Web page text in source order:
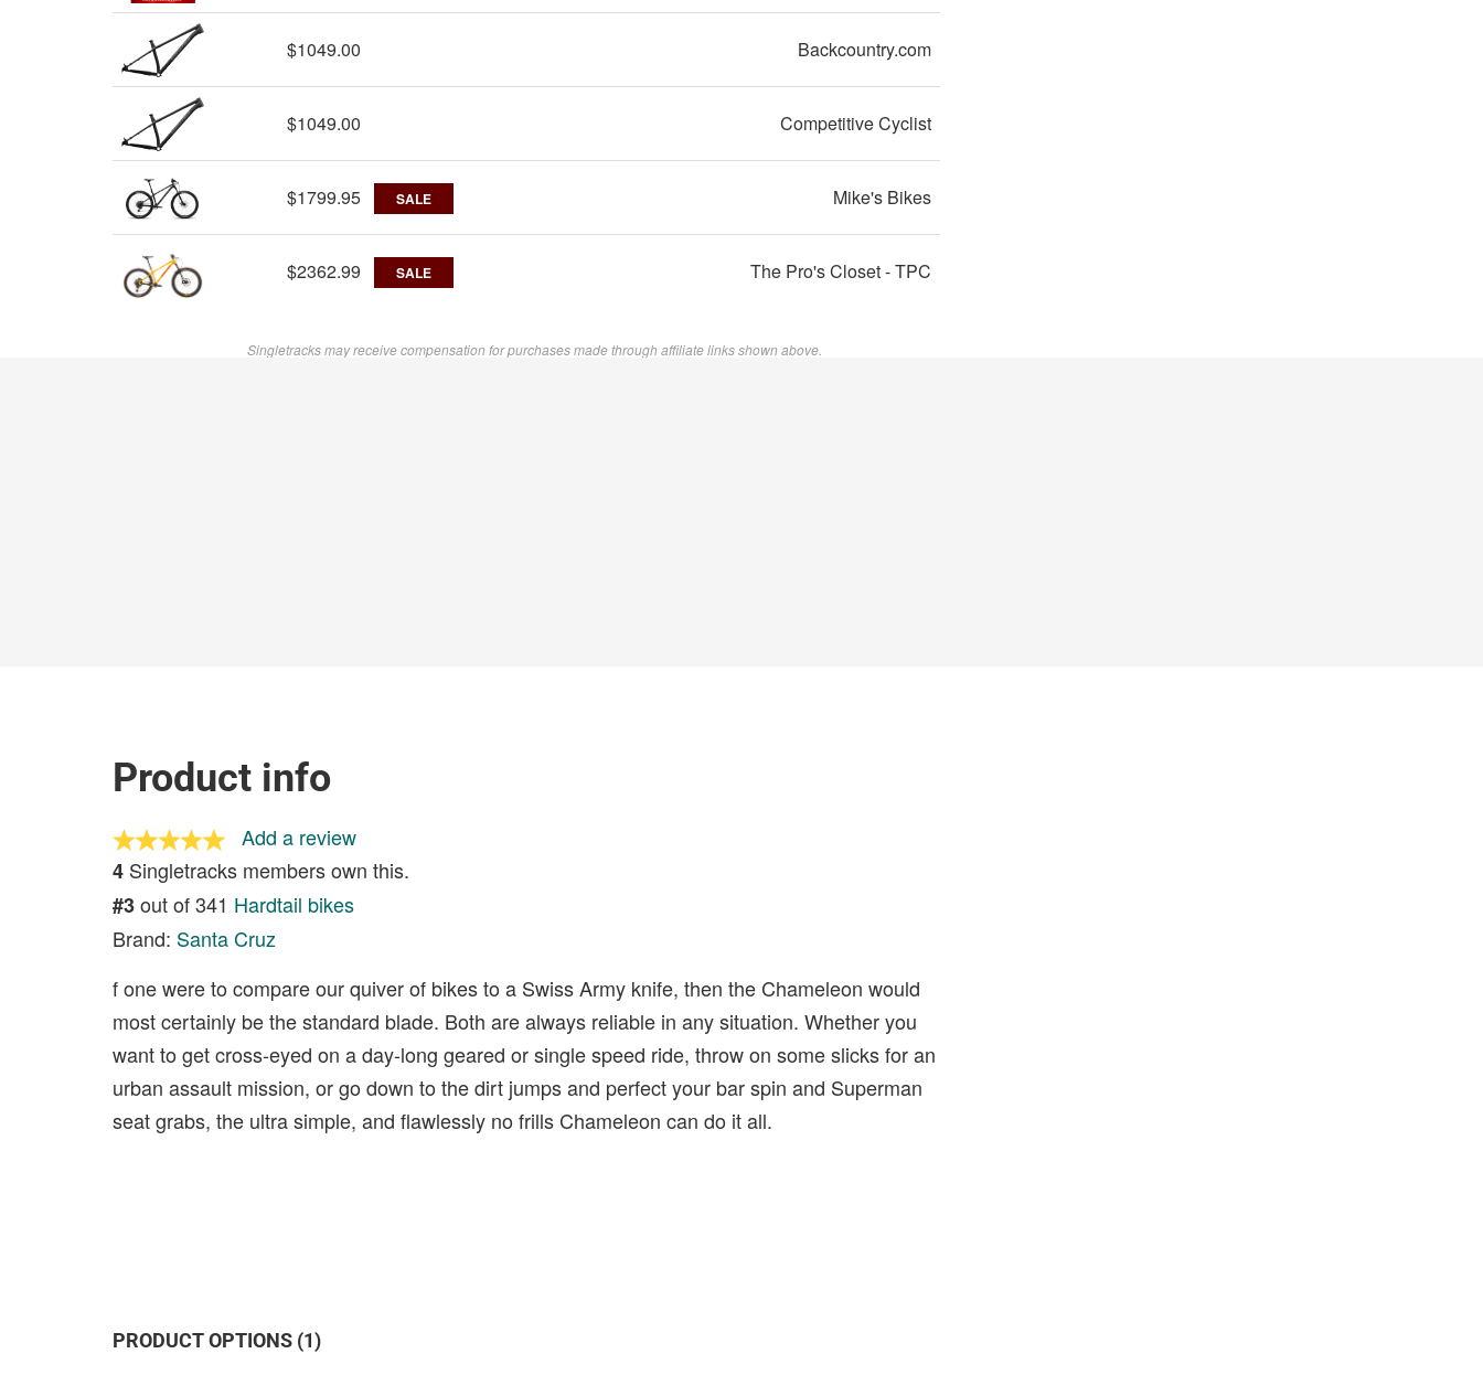
$1049.00 Backcountry.com
$1049.00 Competitive Cyclist
$1799.95 SALE Mike's Bikes
$2362.99 SALE The Pro's Closet - TPC
Singletracks may receive compensation for purchases made through affiliate links shown above.
Product info
Add a review
4 Singletracks members own this.
#3out of 341 Hardtail bikes
Brand: Santa Cruz
f one were to compare our quiver of bikes to a Swiss Army knife, then the Chameleon would
most certainly be the standard blade. Both are always reliable in any situation. Whether you
want to get cross-eyed on a day-long geared or single speed ride, throw on some slicks for an
urban assault mission, or go down to the dirt jumps and perfect your bar spin and Superman
seat grabs, the ultra simple, and flawlessly no frills Chameleon can do it all.
PRODUCT OPTIONS (1)